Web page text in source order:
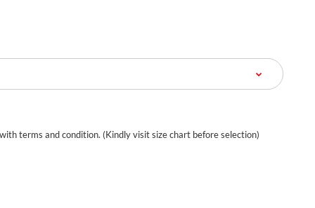
terms and condition. (Kindly visit size chart before selection)